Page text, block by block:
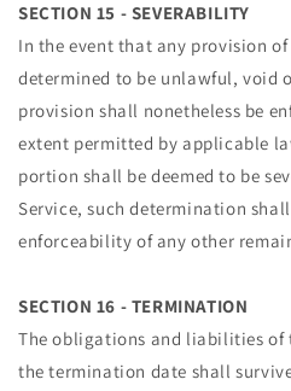
SECTION 15 - SEVERABILITY
In the event that any provision of
determined to be unlawful, void
provision shall nonetheless be
extent permitted by applicable
portion shall be deemed to be
Service, such determination
enforceability of any other
SECTION 16 - TERMINATION
The obligations and liabilities
the termination date shall